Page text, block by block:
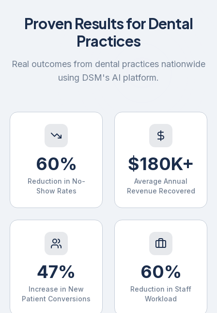
ProfitPro
CollectPro
Proven Results for Dental
Practices
Real outcomes from dental practices nationwide
using DSM's AI platform.
60%
Reduction in No-
Show Rates
$180K+
Average Annual
Revenue Recovered
47%
Increase in New
Patient Conversions
60%
Reduction in Staff
Workload